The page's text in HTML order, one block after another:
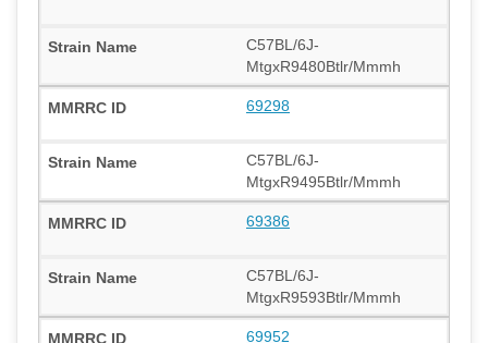
C57BL/6J-
MtgxR9480Btlr/Mmmh
69298
C57BL/6J-
MtgxR9495Btlr/Mmmh
69386
C57BL/6J-
MtgxR9593Btlr/Mmmh
69952